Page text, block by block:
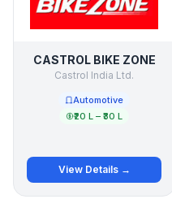
CASTROL BIKE ZONE
Castrol India Ltd.
Automotive
₹20 L – ₹30 L
View Details →